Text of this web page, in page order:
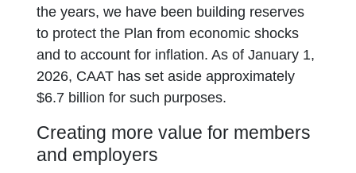
the years, we have been building reserves
to protect the Plan from economic shocks
and to account for inflation. As of January 1,
2026, CAAT has set aside approximately
$6.7 billion for such purposes.
Creating more value for members
and employers